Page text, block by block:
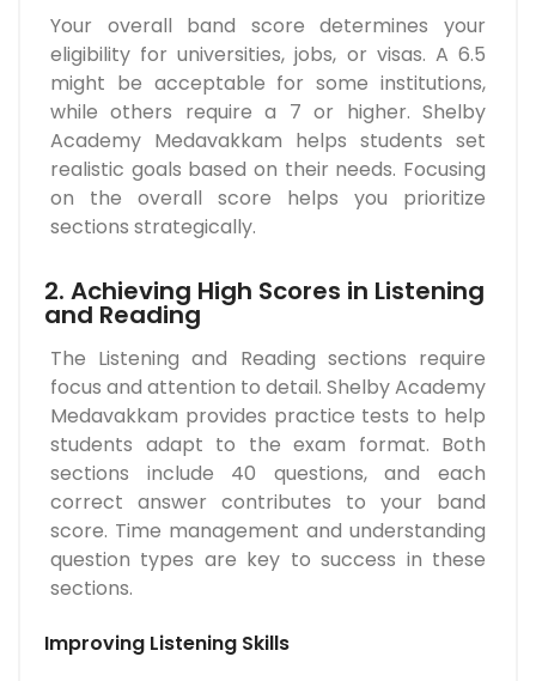
Your overall band score determines your
eligibility for universities, jobs, or visas. A 6.5
might be acceptable for some institutions,
while others require a 7 or higher. Shelby
Academy Medavakkam helps students set
realistic goals based on their needs. Focusing
on the overall score helps you prioritize
sections strategically.
2. Achieving High Scores in Listening
and Reading
The Listening and Reading sections require
focus and attention to detail. Shelby Academy
Medavakkam provides practice tests to help
students adapt to the exam format. Both
sections include 40 questions, and each
correct answer contributes to your band
score. Time management and understanding
question types are key to success in these
sections.
Improving Listening Skills